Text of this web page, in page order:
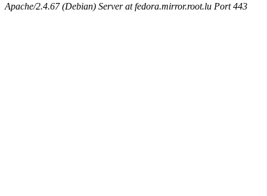
Apache/2.4.67 (Debian) Server at fedora.mirror.root.lu Port 443